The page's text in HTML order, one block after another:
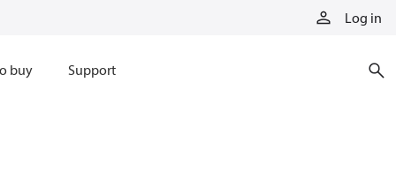
Log in
buy Support